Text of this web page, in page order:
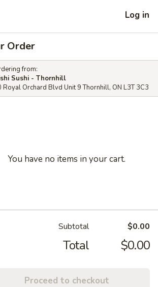
Log in
Order
from:
Sushi - Thornhill
Royal Orchard Blvd Unit 9 Thornhill, ON L3T 3C3
You have no items in your cart.
Subtotal $0.00
Total $0.00
Proceed to checkout